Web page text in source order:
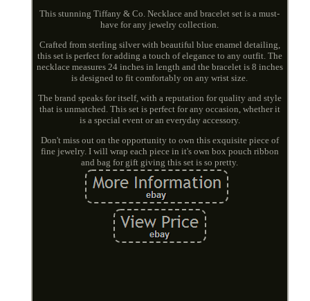
This stunning Tiffany & Co. Necklace and bracelet set is a must-
have for any jewelry collection.
Crafted from sterling silver with beautiful blue enamel detailing,
this set is perfect for adding a touch of elegance to any outfit. The
necklace measures 24 inches in length and the bracelet is 8 inches
is designed to fit comfortably on any wrist size.
The brand speaks for itself, with a reputation for quality and style
that is unmatched. This set is perfect for any occasion, whether it
is a special event or an everyday accessory.
Don't miss out on the opportunity to own this exquisite piece of
fine jewelry. I will wrap each piece in it's own box pouch ribbon
and bag for gift giving this set is so pretty.